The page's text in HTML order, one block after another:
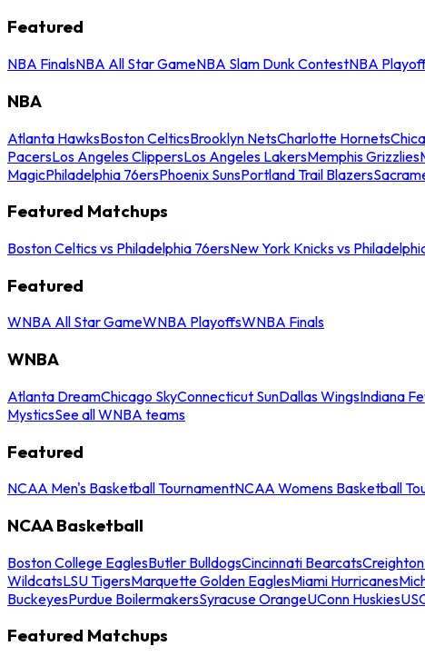
Featured
NBA FinalsNBA All Star GameNBA Slam Dunk ContestNBA
NBA
Atlanta HawksBoston CelticsBrooklyn NetsCharlotte Hornets
PacersLos Angeles ClippersLos Angeles LakersMemphis Grizzlies
MagicPhiladelphia 76ersPhoenix SunsPortland Trail Blazers
Featured Matchups
Boston Celtics vs Philadelphia 76ersNew York Knicks vs
Featured
WNBA All Star GameWNBA PlayoffsWNBA Finals
WNBA
Atlanta DreamChicago SkyConnecticut SunDallas WingsIndiana
MysticsSee all WNBA teams
Featured
NCAA Men's Basketball TournamentNCAA Womens Basketball
NCAA Basketball
Boston College EaglesButler BulldogsCincinnati Bearcats
WildcatsLSU TigersMarquette Golden EaglesMiami Hurricanes
BuckeyesPurdue BoilermakersSyracuse OrangeUConn Huskies
Featured Matchups